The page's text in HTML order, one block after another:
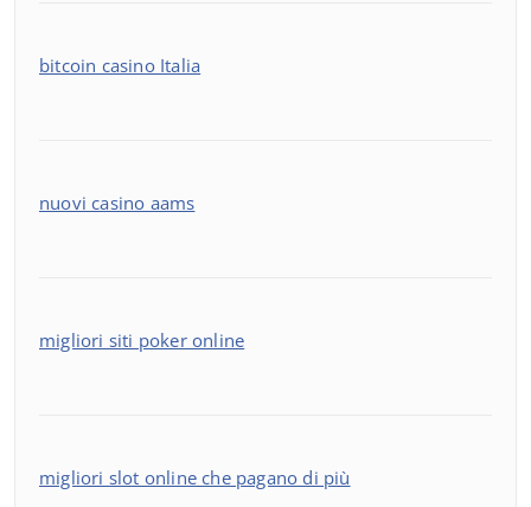
bitcoin casino Italia
nuovi casino aams
migliori siti poker online
migliori slot online che pagano di più